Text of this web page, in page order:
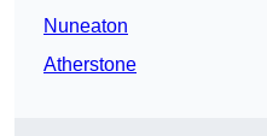
Nuneaton
Atherstone